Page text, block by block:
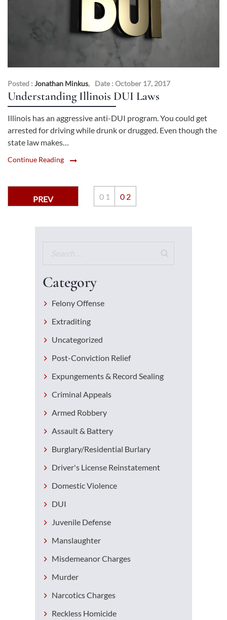
Posted : Jonathan Minkus, Date : October 17, 2017
Understanding Illinois DUI Laws
Illinois has an aggressive anti-DUI program. You could get
arrested for driving while drunk or drugged. Even though the
state law makes…
Continue Reading
PREV 0 1 0 2
Category
Felony Offense
Extraditing
Uncategorized
Post-Conviction Relief
Expungements & Record Sealing
Criminal Appeals
Armed Robbery
Assault & Battery
Burglary/Residential Burlary
Driver's License Reinstatement
Domestic Violence
DUI
Juvenile Defense
Manslaughter
Misdemeanor Charges
Murder
Narcotics Charges
Reckless Homicide